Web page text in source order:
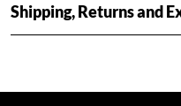
Shipping, Returns and